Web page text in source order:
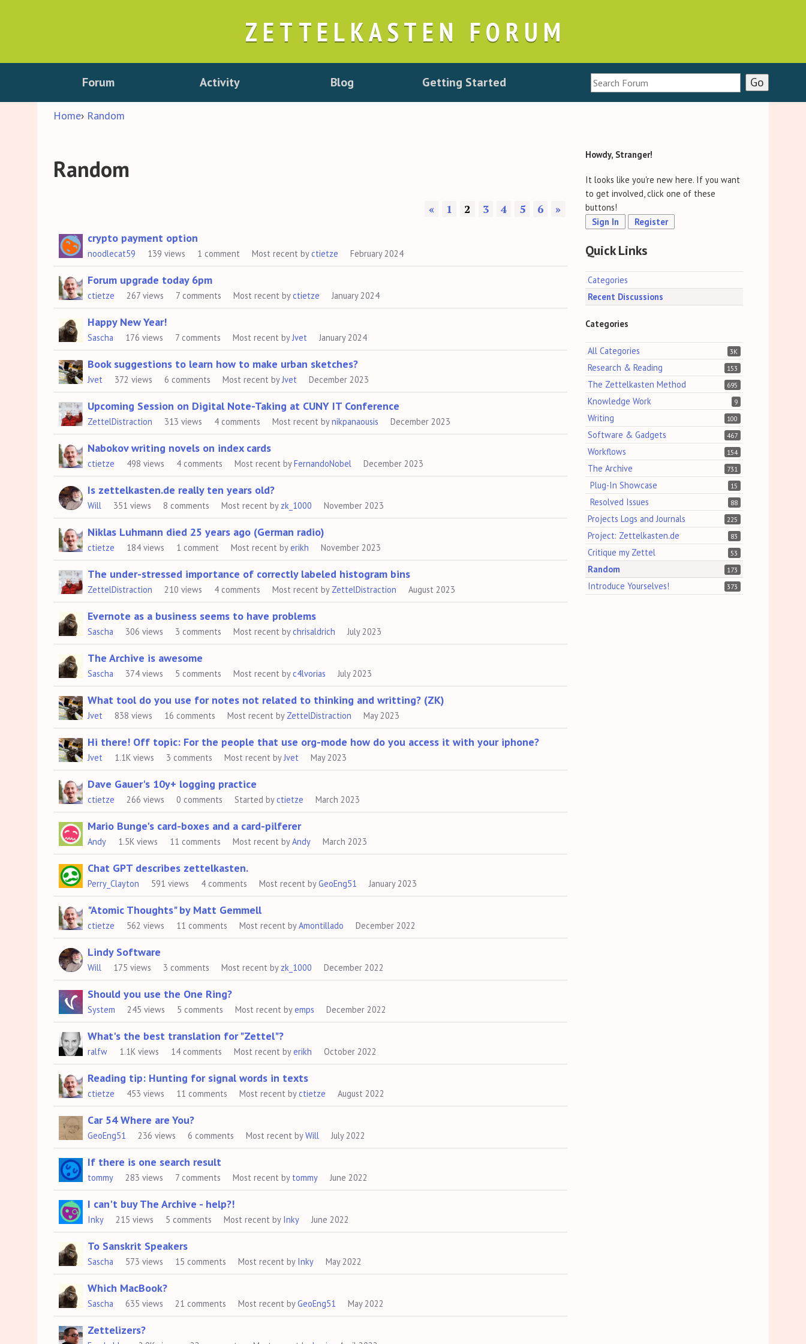
ZETTELKASTEN FORUM
Forum Activity Blog Getting Started
Home› Random
Random
« 1 2 3 4 5 6 »
Discussion
List
crypto payment option
noodlecat59 139 views 1 comment Most recent byctietze February 2024
Forum upgrade today 6pm
ctietze 267 views 7 comments Most recent byctietze January 2024
Happy New Year!
Sascha 176 views 7 comments Most recent byJvet January 2024
Book suggestions to learn how to make urban sketches?
Jvet 372 views 6 comments Most recent byJvet December 2023
Upcoming Session on Digital Note-Taking at CUNY IT Conference
ZettelDistraction 313 views 4 comments Most recent bynikpanaousis December 2023
Nabokov writing novels on index cards
ctietze 498 views 4 comments Most recent byFernandoNobel December 2023
Is zettelkasten.de really ten years old?
Will 351 views 8 comments Most recent by zk_1000 November 2023
Niklas Luhmann died 25 years ago (German radio)
ctietze 184 views 1 comment Most recent byerikh November 2023
The under-stressed importance of correctly labeled histogram bins
ZettelDistraction 210 views 4 comments Most recent by ZettelDistraction August 2023
Evernote as a business seems to have problems
Sascha 306 views 3 comments Most recent bychrisaldrich July 2023
The Archive is awesome
Sascha 374 views 5 comments Most recent byc4lvorias July 2023
What tool do you use for notes not related to thinking and writting? (ZK)
Jvet 838 views 16 comments Most recent by ZettelDistraction May 2023
Hi there! Off topic: For the people that use org-mode how do you access it with your iphone?
Jvet 1.1K views 3 comments Most recent byJvet May 2023
Dave Gauer's 10y+ logging practice
ctietze 266 views 0 comments Started byctietze March 2023
Mario Bunge's card-boxes and a card-pilferer
Andy 1.5K views 11 comments Most recent byAndy March 2023
Chat GPT describes zettelkasten.
Perry_Clayton 591 views 4 comments Most recent byGeoEng51 January 2023
"Atomic Thoughts" by Matt Gemmell
ctietze 562 views 11 comments Most recent byAmontillado December 2022
Lindy Software
Will 175 views 3 comments Most recent by zk_1000 December 2022
Should you use the One Ring?
System 245 views 5 comments Most recent byemps December 2022
What's the best translation for "Zettel"?
ralfw 1.1K views 14 comments Most recent byerikh October 2022
Reading tip: Hunting for signal words in texts
ctietze 453 views 11 comments Most recent byctietze August 2022
Car 54 Where are You?
GeoEng51 236 views 6 comments Most recent byWill July 2022
If there is one search result
tommy 283 views 7 comments Most recent by tommy June 2022
I can't buy The Archive - help?!
Inky 215 views 5 comments Most recent by Inky June 2022
To Sanskrit Speakers
Sascha 573 views 15 comments Most recent by Inky May 2022
Which MacBook?
Sascha 635 views 21 comments Most recent byGeoEng51 May 2022
Zettelizers?
Howdy, Stranger!
It looks like you're new here. If you want
to get involved, click one of these
buttons!
Sign In
Register
Quick Links
Categories
Recent Discussions
Categories
3K
All Categories
153
Research & Reading
695
The Zettelkasten Method
9
Knowledge Work
100
Writing
467
Software & Gadgets
154
Workflows
731
The Archive
15
Plug-In Showcase
88
Resolved Issues
225
Projects Logs and Journals
83
Project: Zettelkasten.de
53
Critique my Zettel
173
Random
373
Introduce Yourselves!